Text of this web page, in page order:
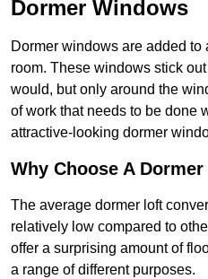
Dormer Windows
Dormer windows are added
room. These windows stick
would, but only around the
of work that needs to be done
attractive-looking dormer
Why Choose A
The average dormer loft
relatively low compared to
offer a surprising amount of
a range of different purposes.